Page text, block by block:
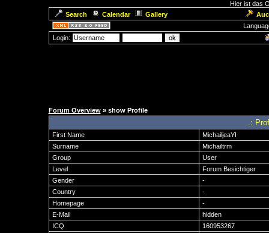
Hier ist das
Search
Calendar Gallery
Login:
Forum Overview» show Profile
.:
First Name
MichailjeaYI
Surname
Michailtrm
Group
User
Level
Forum Besichtiger
Gender
-
Country
-
Homepage
-
E-Mail
hidden
ICQ
160953267